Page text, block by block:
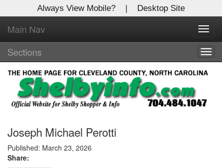
Always View Mobile? | Desktop Site
Main Nav
Sections
Joseph Michael Perotti
Published: March 23, 2026
Share:
X
Log In to
Shelby Shopper
Welcome to the site. Please login.
Username/Email:
Password:
Login